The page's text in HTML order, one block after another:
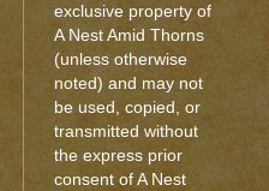
exclusive property of
A Nest Amid Thorns
(unless otherwise
noted) and may not
be used, copied, or
transmitted without
the express prior
consent of A Nest